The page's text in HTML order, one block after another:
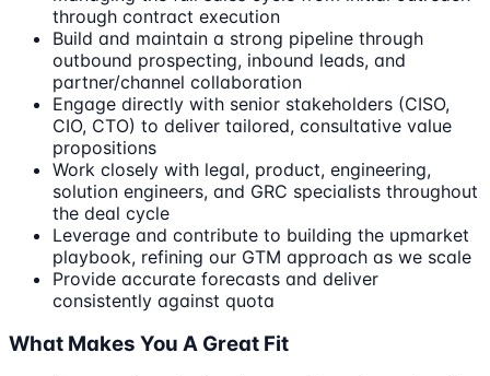
through contract execution
Build and maintain a strong pipeline through
outbound prospecting, inbound leads, and
partner/channel collaboration
Engage directly with senior stakeholders (CISO,
CIO, CTO) to deliver tailored, consultative value
propositions
Work closely with legal, product, engineering,
solution engineers, and GRC specialists throughout
the deal cycle
Leverage and contribute to building the upmarket
playbook, refining our GTM approach as we scale
Provide accurate forecasts and deliver
consistently against quota
What Makes You A Great Fit